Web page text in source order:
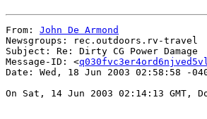
From: John De Armond
Newsgroups: rec.outdoors.rv-travel
Subject: Re: Dirty CG Power Damage
Message-ID: <
Date: Wed, 18 Jun 2003 02:58:58 -
On Sat, 14 Jun 2003 02:14:13 GMT,